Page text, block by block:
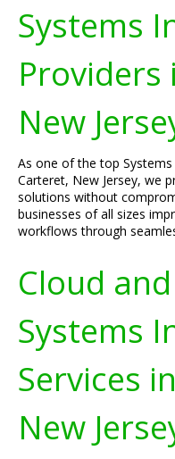
Systems
Providers
New
As one of the top
Carteret, New Jersey, we
solutions without
businesses of all sizes
workflows through
Cloud
Systems
Services
New